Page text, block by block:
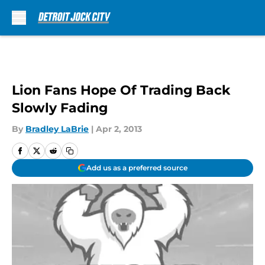
Lion Fans Hope Of Trading Back
Slowly Fading
By Bradley LaBrie | Apr 2, 2013
Add us as a preferred source